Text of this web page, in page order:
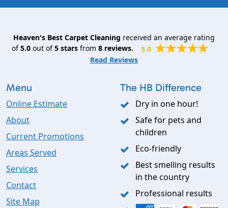
Heaven's Best Carpet Cleaning received an average rating
of5.0out of5starsfrom 8reviews.
5.0
Read Reviews
Menu
Online Estimate
About
Current Promotions
Areas Served
Services
Contact
Site Map
The HB Difference
Dry in one hour!
Safe for pets and
children
Eco-friendly
Best smelling results
in the country
Professional results